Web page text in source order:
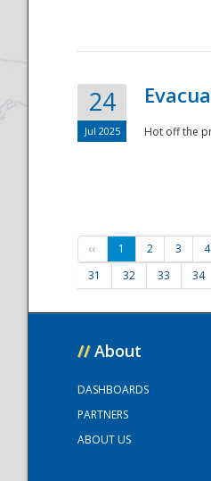
24
Jul 2025 Hot off the
‹‹ 1 2 3 4
31
32 33 34
// About
DASHBOARDS
PARTNERS
ABOUT US